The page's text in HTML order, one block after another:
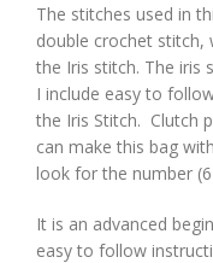
The stitches used in
double crochet stitch,
the Iris stitch. The iris
I include easy to
the Iris Stitch. Clutch
can make this bag
look for the number
It is an advanced
easy to follow